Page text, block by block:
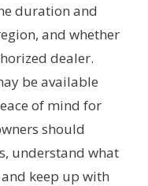
duration and
and whether
dealer.
be available
of mind for
should
understand what
keep up with